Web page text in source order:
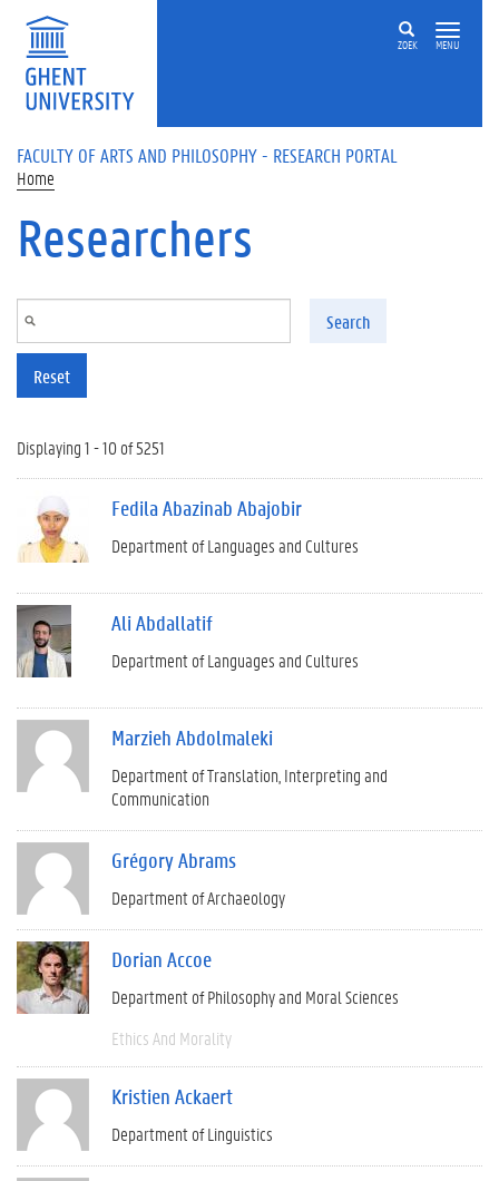
Skip to main content
ZOEK MENU
FACULTY OF ARTS AND PHILOSOPHY - RESEARCH PORTAL
Home
Researchers
Search
Reset
Displaying 1 - 10 of 5251
Fedila Abazinab Abajobir
Department of Languages and Cultures
Ali Abdallatif
Department of Languages and Cultures
Marzieh Abdolmaleki
Department of Translation, Interpreting and
Communication
Grégory Abrams
Department of Archaeology
Dorian Accoe
Department of Philosophy and Moral Sciences
Ethics And Morality
Kristien Ackaert
Department of Linguistics